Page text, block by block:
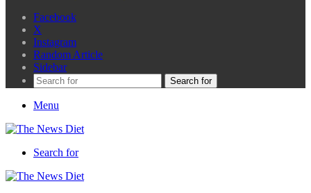
Facebook
X
Instagram
Random Article
Sidebar
Search for
Menu
Search for